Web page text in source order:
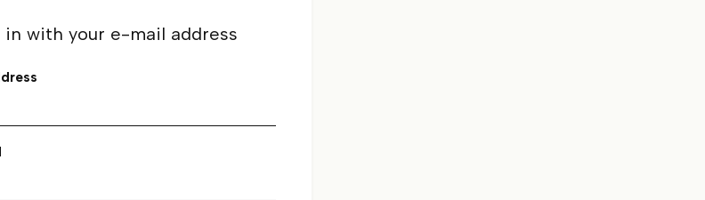
in with your e-mail address